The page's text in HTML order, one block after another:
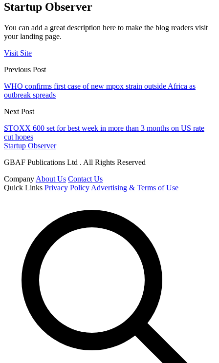
Startup Observer
You can add a great description here to make the blog readers visit
your landing page.
Visit Site
Previous Post
WHO confirms first case of new mpox strain outside Africa as
outbreak spreads
Next Post
STOXX 600 set for best week in more than 3 months on US rate
cut hopes
Startup Observer
GBAF Publications Ltd . All Rights Reserved
Company About Us Contact Us
Quick Links Privacy Policy Advertising & Terms of Use